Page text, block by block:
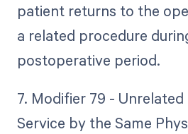
patient returns to the
a related procedure
postoperative period.
7. Modifier 79 -
Service by the Same